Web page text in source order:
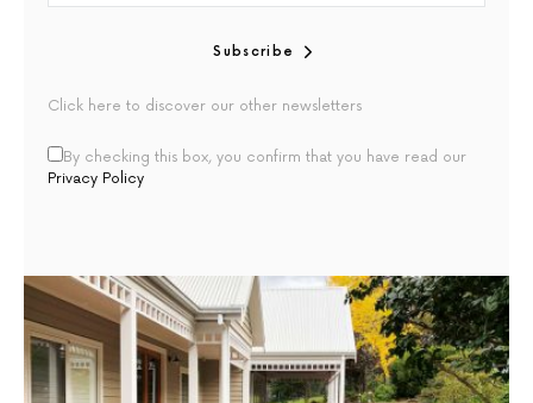
Subscribe
Click here to discover our other newsletters
By checking this box, you confirm that you have read our
Privacy Policy